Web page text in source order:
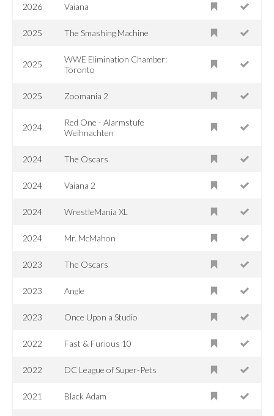
2026 Vaiana
2025 The Smashing Machine
2025
WWE Elimination Chamber:
Toronto
2025 Zoomania 2
2024
Red One - Alarmstufe
Weihnachten
2024 The Oscars
2024 Vaiana 2
2024 WrestleMania XL
2024 Mr. McMahon
2023 The Oscars
2023 Angle
2023 Once Upon a Studio
2022 Fast & Furious 10
2022 DC League of Super-Pets
2021 Black Adam